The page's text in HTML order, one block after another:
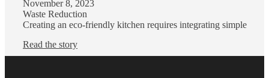
November 8, 2023
Waste Reduction
Creating an eco-friendly kitchen requires integrating simple
Read the story